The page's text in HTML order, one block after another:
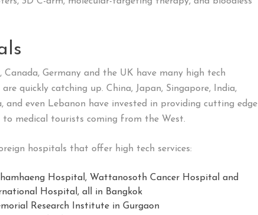
Canada, Germany and the UK have many high tech
quickly catching up. China, Japan, Singapore, India,
and even Lebanon have invested in providing cutting edge
medical tourists coming from the West.
hospitals that offer high tech services:
Hospital, Wattanosoth Cancer Hospital and
Hospital, all in Bangkok
Research Institute in Gurgaon